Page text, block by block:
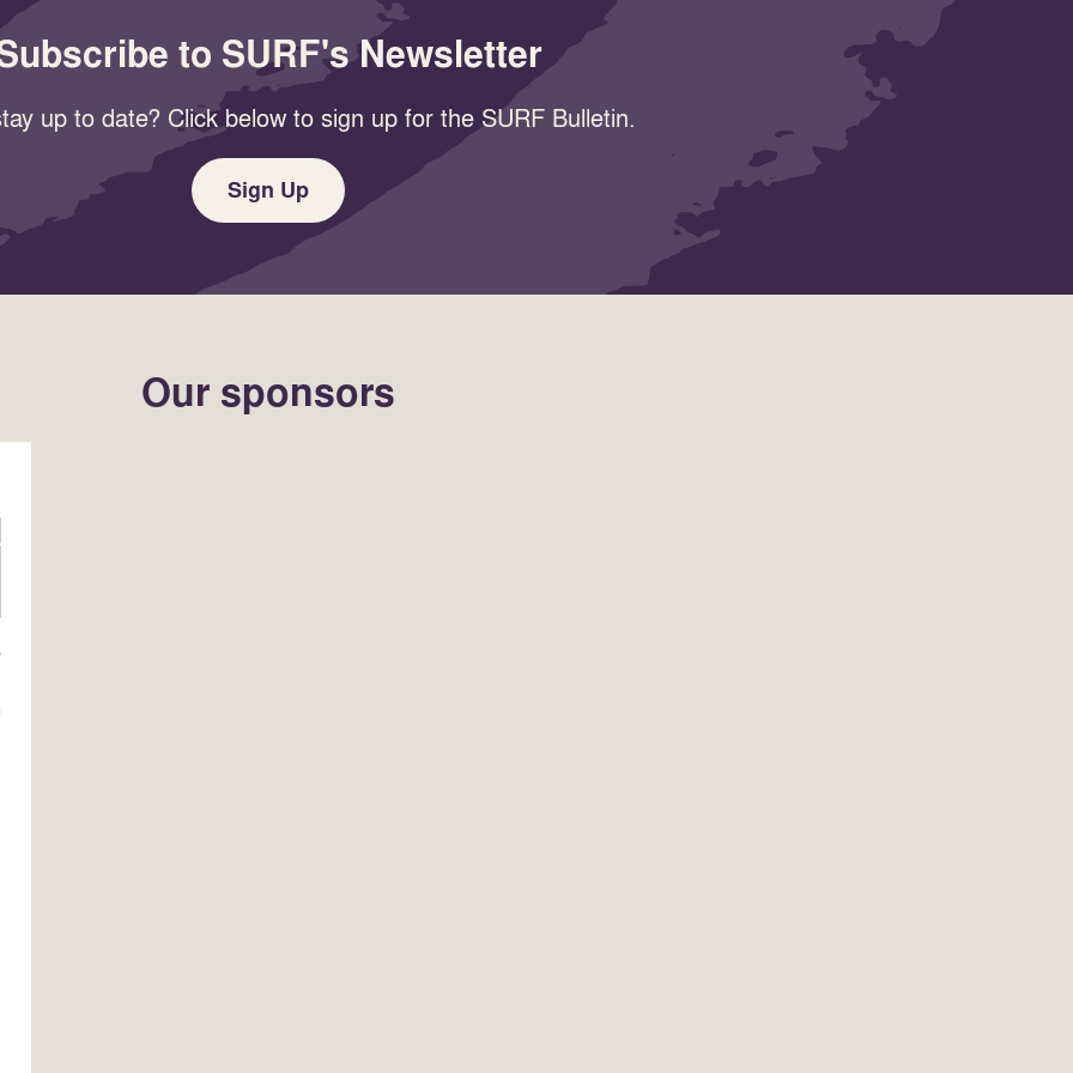
to SURF's Newsletter
up to date? Click below to sign up for the SURF Bulletin.
Sign Up
Our sponsors